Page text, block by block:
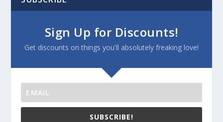
Sign Up for Discounts!
Get discounts on things you'll absolutely freaking love!
SUBSCRIBE!